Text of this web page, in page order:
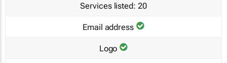
Services listed: 20
Email address
Logo